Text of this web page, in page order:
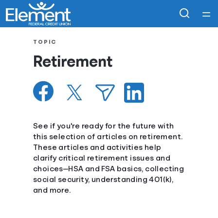
Courses
Collections
Articles
Calculators
Coaches
TOPIC
Retirement
See if you're ready for the future with
this selection of articles on retirement.
These articles and activities help
clarify critical retirement issues and
choices—HSA and FSA basics, collecting
social security, understanding 401(k),
and more.